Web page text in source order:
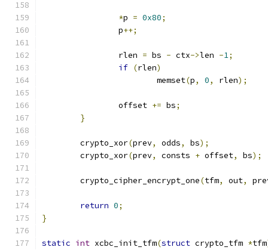
*p = 0x80;
		p
++;
		rlen
= bs - ctx->len -1;
if (rlen)
			memset
(p, 0, rlen);
		offset
+= bs;
}
	crypto_xor
(prev, odds, bs);
	crypto_xor
(prev, consts + offset, bs);
	crypto_cipher_encrypt_one
(tfm, out,
return 0;
}
static int xcbc_init_tfm(struct crypto_tfm *tfm